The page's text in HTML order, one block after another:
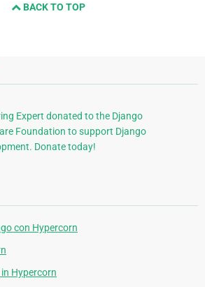
BACK TO TOP
Expert donated to the Django
Foundation to support Django
Donate today!
con Hypercorn
Hypercorn